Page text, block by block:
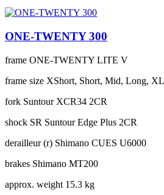
ONE-TWENTY 300
frame ONE-TWENTY LITE V
frame size XShort, Short, Mid, Long,
fork Suntour XCR34 2CR
shock SR Suntour Edge Plus 2CR
derailleur (r) Shimano CUES U6000
brakes Shimano MT200
approx. weight 15.3 kg